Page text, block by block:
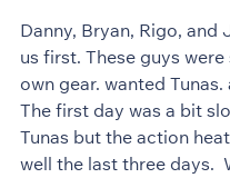
Danny, Bryan, Rigo,
us first. These guys
own gear. wanted
The first day was a bit
Tunas but the action
well the last three days.